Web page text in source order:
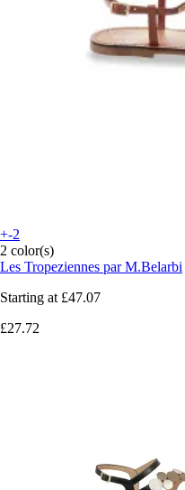
+-2
2 color(s)
Les Tropeziennes par M.Belarbi
Starting at £47.07
£27.72